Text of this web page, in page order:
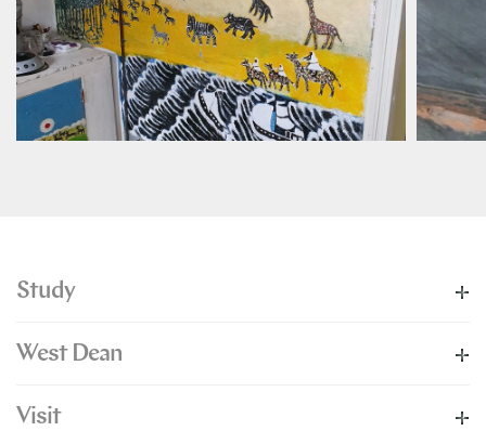
Study
West Dean
Visit